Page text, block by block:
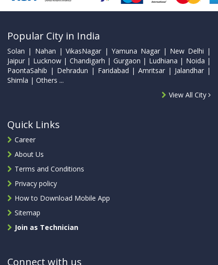
Popular City in India
Solan | Nahan | VikasNagar | Yamuna Nagar | New Delhi |
Jaipur | Lucknow | Chandigarh | Gurgaon | Ludhiana | Noida |
PaontaSahib | Dehradun | Faridabad | Amritsar | Jalandhar |
Shimla | Others ...
View All City
Quick Links
Career
About Us
Terms and Conditions
Privacy policy
How to Download Mobile App
Sitemap
Join as Technician
Connect with us